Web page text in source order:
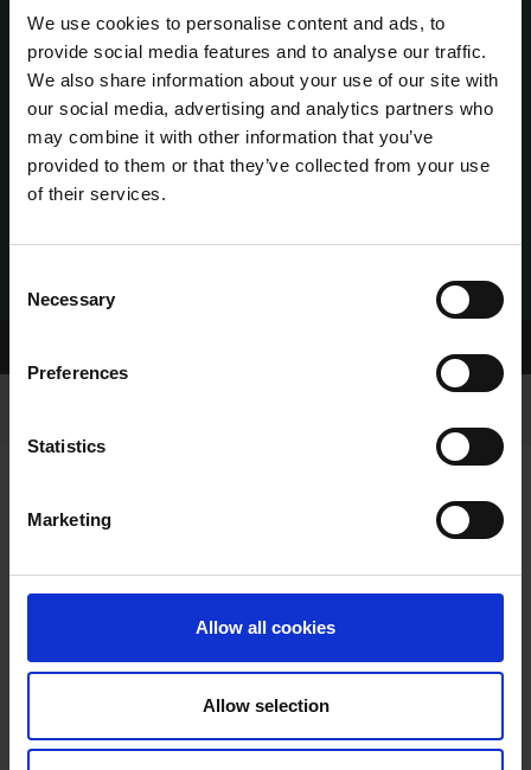
We use cookies to personalise content and ads, to
provide social media features and to analyse our traffic.
We also share information about your use of our site with
our social media, advertising and analytics partners who
may combine it with other information that you’ve
provided to them or that they’ve collected from your use
of their services.
Selection
Necessary
Preferences
Statistics
Marketing
Allow all cookies
Allow selection